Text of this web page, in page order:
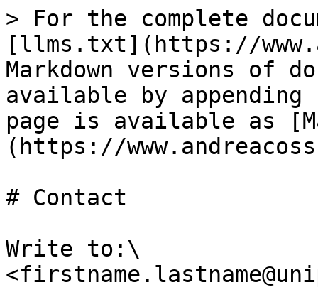
> For the complete
[llms.txt](https://
Markdown versions of
available by
page is available as
(https://
# Contact
Write to:\